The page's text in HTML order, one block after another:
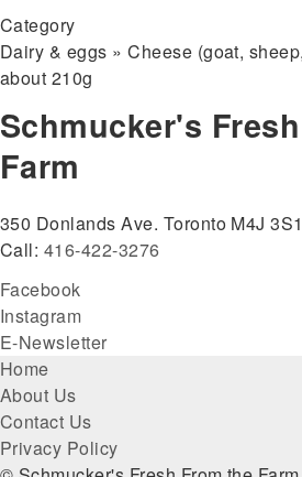
Category
Dairy & eggs » Cheese (goat,
about 210g
Schmucker's
Farm
350 Donlands Ave. Toronto M4J 3S1
Call: 416-422-3276
Facebook
Instagram
E-Newsletter
Footer
menu
Home
About Us
Contact Us
Privacy Policy